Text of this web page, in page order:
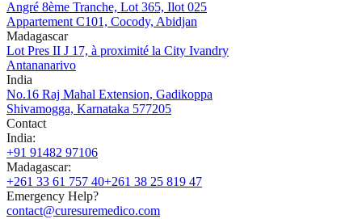
Angré 8ème Tranche, Lot 365, Ilot 025
Appartement C101, Cocody, Abidjan
Madagascar
Lot Pres II J 17, à proximité la City Ivandry
Antananarivo
India
No.16 Raj Mahal Extension, Gadikoppa
Shivamogga, Karnataka 577205
Contact
India:
+91 91482 97106
Madagascar:
+261 33 61 757 40+261 38 25 819 47
Emergency Help?
contact@curesuremedico.com